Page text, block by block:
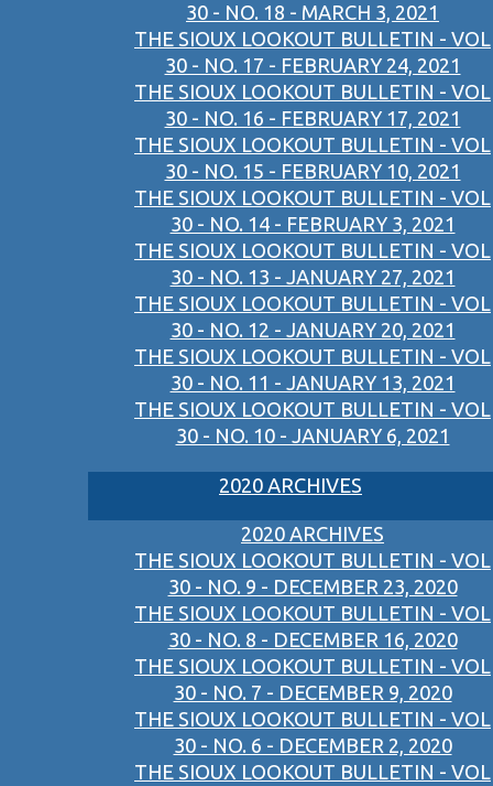
30 - NO. 18 - MARCH 3, 2021
THE SIOUX LOOKOUT BULLETIN - VOL
30 - NO. 17 - FEBRUARY 24, 2021
THE SIOUX LOOKOUT BULLETIN - VOL
30 - NO. 16 - FEBRUARY 17, 2021
THE SIOUX LOOKOUT BULLETIN - VOL
30 - NO. 15 - FEBRUARY 10, 2021
THE SIOUX LOOKOUT BULLETIN - VOL
30 - NO. 14 - FEBRUARY 3, 2021
THE SIOUX LOOKOUT BULLETIN - VOL
30 - NO. 13 - JANUARY 27, 2021
THE SIOUX LOOKOUT BULLETIN - VOL
30 - NO. 12 - JANUARY 20, 2021
THE SIOUX LOOKOUT BULLETIN - VOL
30 - NO. 11 - JANUARY 13, 2021
THE SIOUX LOOKOUT BULLETIN - VOL
30 - NO. 10 - JANUARY 6, 2021
2020 ARCHIVES
2020 ARCHIVES
THE SIOUX LOOKOUT BULLETIN - VOL
30 - NO. 9 - DECEMBER 23, 2020
THE SIOUX LOOKOUT BULLETIN - VOL
30 - NO. 8 - DECEMBER 16, 2020
THE SIOUX LOOKOUT BULLETIN - VOL
30 - NO. 7 - DECEMBER 9, 2020
THE SIOUX LOOKOUT BULLETIN - VOL
30 - NO. 6 - DECEMBER 2, 2020
THE SIOUX LOOKOUT BULLETIN - VOL